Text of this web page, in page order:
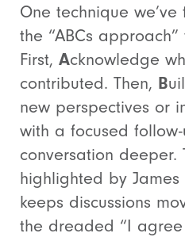
One technique
the “ABCs
First, Acknowledge
contributed. Then, B
new perspectives or
with a focused
conversation deeper.
highlighted by James
keeps discussions
the dreaded “I